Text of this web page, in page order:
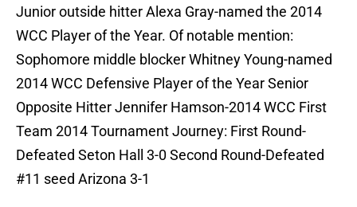
Junior outside hitter Alexa Gray-named the 2014
WCC Player of the Year. Of notable mention:
Sophomore middle blocker Whitney Young-named
2014 WCC Defensive Player of the Year Senior
Opposite Hitter Jennifer Hamson-2014 WCC First
Team 2014 Tournament Journey: First Round-
Defeated Seton Hall 3-0 Second Round-Defeated
#11 seed Arizona 3-1